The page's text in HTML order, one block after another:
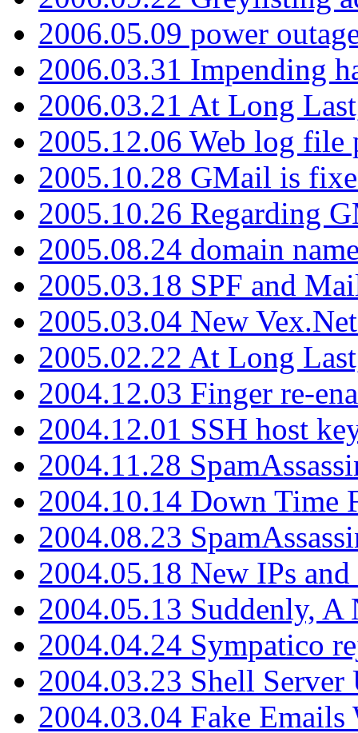
2006.05.09 power
2006.03.31 Impending
2006.03.21 At Long
2005.12.06 Web log file
2005.10.28 GMail is
2005.10.26 Regarding
2005.08.24 domain
2005.03.18 SPF and
2005.03.04 New
2005.02.22 At Long
2004.12.03 Finger re-
2004.12.01 SSH host
2004.11.28
2004.10.14 Down Time
2004.08.23
2004.05.18 New IPs
2004.05.13 Suddenly, A
2004.04.24 Sympatico
2004.03.23 Shell Server
2004.03.04 Fake